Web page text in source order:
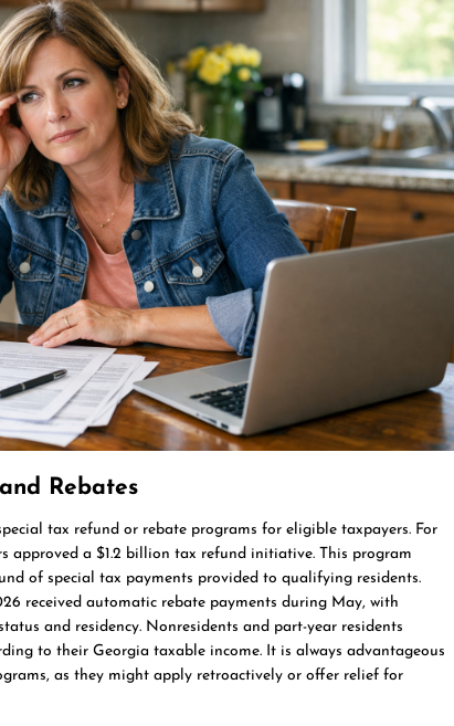
Rebates
tax refund or rebate programs for eligible taxpayers. For
approved a $1.2 billion tax refund initiative. This program
of special tax payments provided to qualifying residents.
received automatic rebate payments during May, with
and residency. Nonresidents and part-year residents
to their Georgia taxable income. It is always advantageous
as they might apply retroactively or offer relief for